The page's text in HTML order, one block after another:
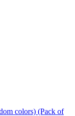
colors) (Pack of